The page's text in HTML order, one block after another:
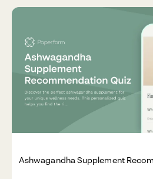
Ashwagandha Supplement